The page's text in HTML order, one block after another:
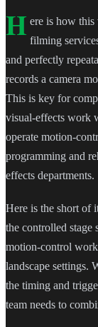
H ere is how
filming
and perfectly
records a camera
This is key for
visual-effects work
operate motion-
programming and
effects departments.
Here is the short of
the controlled stage
motion-control
landscape settings.
the timing and
team needs to